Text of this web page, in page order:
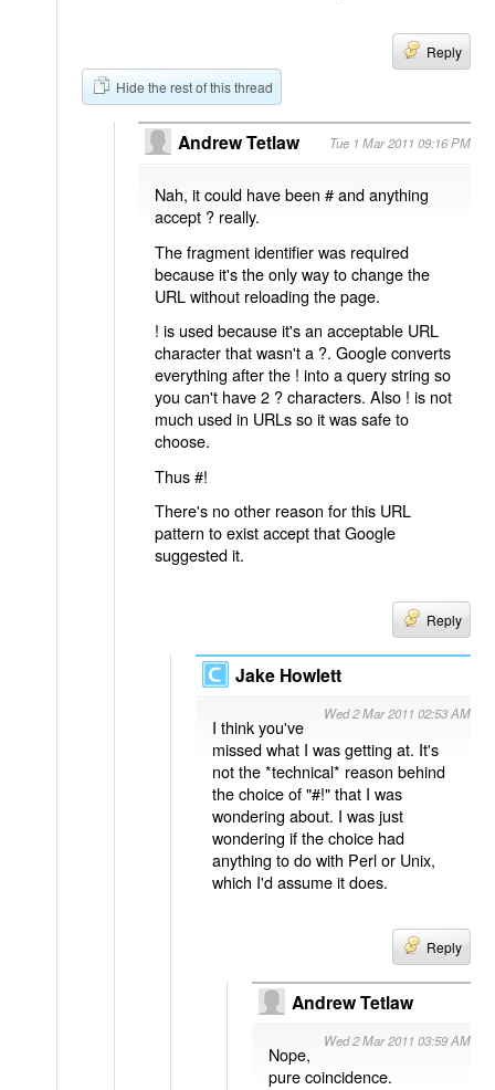
Reply
Hide the rest of this thread
Andrew Tetlaw Tue 1 Mar 2011 09:16 PM
Nah, it could have been # and anything
accept ? really.
The fragment identifier was required
because it's the only way to change the
URL without reloading the page.
! is used because it's an acceptable URL
character that wasn't a ?. Google converts
everything after the ! into a query string so
you can't have 2 ? characters. Also ! is not
much used in URLs so it was safe to
choose.
Thus #!
There's no other reason for this URL
pattern to exist accept that Google
suggested it.
Reply
Jake Howlett
Wed 2 Mar 2011 02:53 AM
I think you've
missed what I was getting at. It's
not the *technical* reason behind
the choice of "#!" that I was
wondering about. I was just
wondering if the choice had
anything to do with Perl or Unix,
which I'd assume it does.
Reply
Andrew Tetlaw
Wed 2 Mar 2011 03:59 AM
Nope,
pure coincidence.